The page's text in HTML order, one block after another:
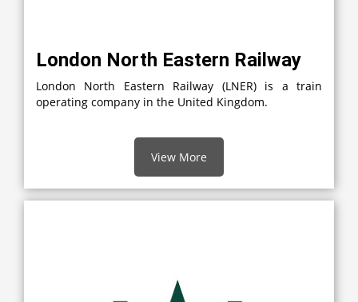
London North Eastern Railway
London North Eastern Railway (LNER) is a train
operating company in the United Kingdom.
View More